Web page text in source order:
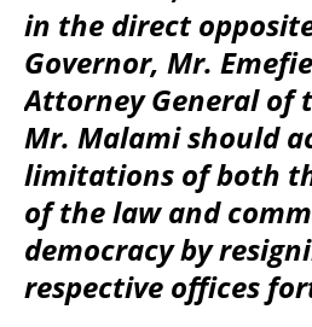
in the direct
Governor, Mr.
Attorney General of
Mr. Malami should
limitations of both
of the law and
democracy by
respective offices